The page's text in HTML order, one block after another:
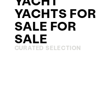
YACHTS FOR
SALE FOR
SALE
CURATED SELECTION